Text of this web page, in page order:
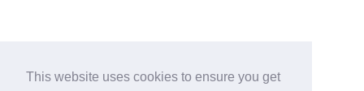
This website uses cookies to ensure you get